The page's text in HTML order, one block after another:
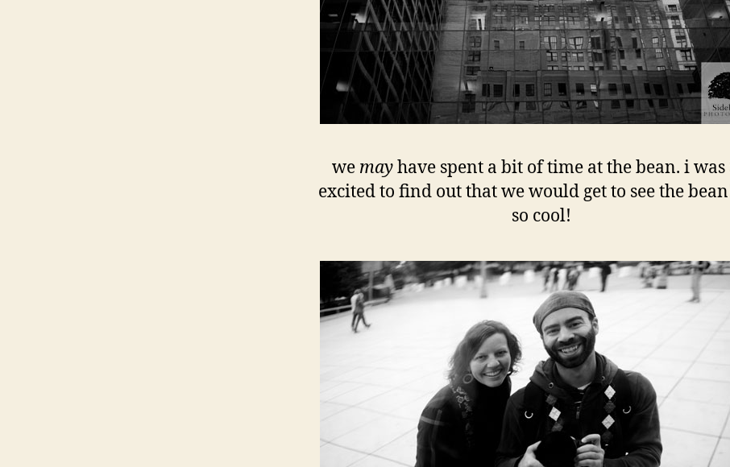
we mayhave spent a bit of time at the bean. i was
excited to find out that we would get to see the
so cool!